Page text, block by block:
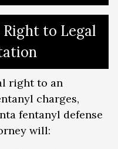
to Legal
right to an
charges,
fentanyl defense
will: